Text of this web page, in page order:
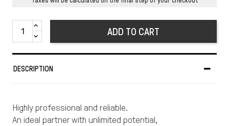
ADD TO CART
DESCRIPTION
Highly professional and reliable.
An ideal partner with unlimited potential,